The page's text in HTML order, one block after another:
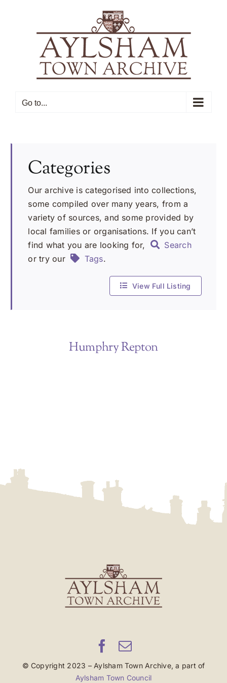
Go to...
Categories
Our archive is categorised into collections,
some compiled over many years, from a
variety of sources, and some provided by
local families or organisations. If you can’t
find what you are looking for,
Search
or try our
Tags.
View Full Listing
Humphry Repton
© Copyright 2023 – Aylsham Town Archive, a part of
Aylsham Town Council